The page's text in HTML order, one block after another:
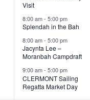
Visit
8:00 am-5:00 pm
Splendah in the Bah
8:00 am-5:00 pm
Jacynta Lee –
Moranbah Campdraft
9:00 am-5:00 pm
CLERMONT Sailing
Regatta Market Day